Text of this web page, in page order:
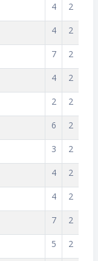
4 2
4 2
7 2
4 2
2 2
6 2
3 2
4 2
4 2
7 2
5 2